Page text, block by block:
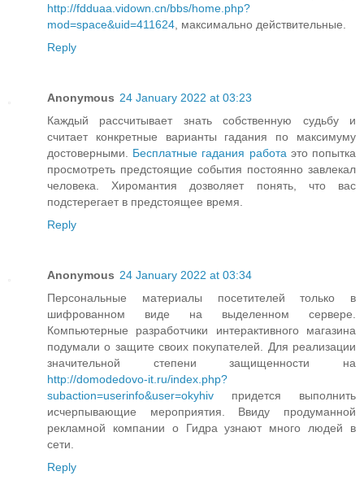
http://fdduaa.vidown.cn/bbs/home.php?
mod=space&uid=411624 , максимально действительные.
Reply
Anonymous 24 January 2022 at 03:23
Каждый рассчитывает знать собственную судьбу и
считает конкретные варианты гадания по максимуму
достоверными. Бесплатные гадания работа это попытка
просмотреть предстоящие события постоянно завлекал
человека. Хиромантия дозволяет понять, что вас
подстерегает в предстоящее время.
Reply
Anonymous 24 January 2022 at 03:34
Персональные материалы посетителей только в
шифрованном виде на выделенном сервере.
Компьютерные разработчики интерактивного магазина
подумали о защите своих покупателей. Для реализации
значительной степени защищенности на
http://domodedovo-it.ru/index.php?
subaction=userinfo&user=okyhiv придется выполнить
исчерпывающие мероприятия. Ввиду продуманной
рекламной компании о Гидра узнают много людей в
сети.
Reply